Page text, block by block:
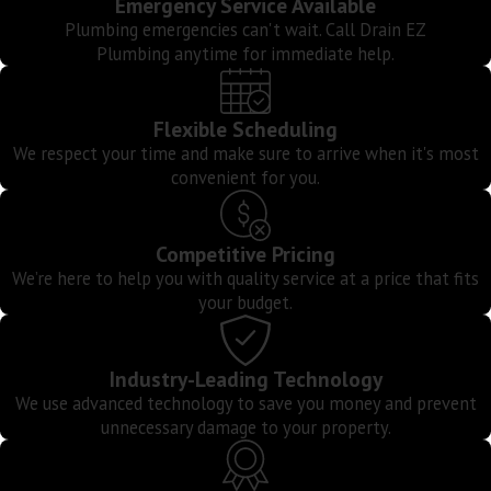
Beach
Beach
Pedro
West
Plumbing emergencies can't wait. Call Drain EZ
Plumbing anytime for immediate help.
Flexible Scheduling
We respect your time and make sure to arrive when it's most
convenient for you.
Competitive Pricing
We’re here to help you with quality service at a price that fits
your budget.
Industry-Leading Technology
We use advanced technology to save you money and prevent
unnecessary damage to your property.